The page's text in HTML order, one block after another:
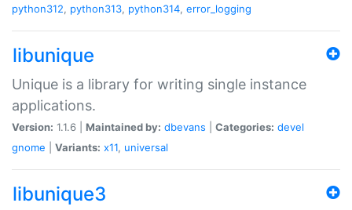
python312, python313, python314, error_logging
libunique
Unique is a library for writing single instance
applications.
Version: 1.1.6 | Maintained by: dbevans Categories: devel
gnome
Variants: x11, universal
libunique3